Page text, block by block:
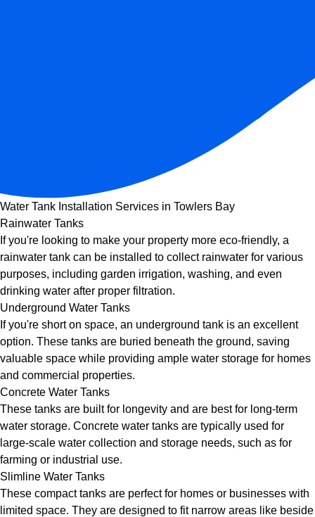
Water Tank Installation Services in Towlers Bay
Rainwater Tanks
If you're looking to make your property more eco-friendly, a
rainwater tank can be installed to collect rainwater for various
purposes, including garden irrigation, washing, and even
drinking water after proper filtration.
Underground Water Tanks
If you're short on space, an underground tank is an excellent
option. These tanks are buried beneath the ground, saving
valuable space while providing ample water storage for homes
and commercial properties.
Concrete Water Tanks
These tanks are built for longevity and are best for long-term
water storage. Concrete water tanks are typically used for
large-scale water collection and storage needs, such as for
farming or industrial use.
Slimline Water Tanks
These compact tanks are perfect for homes or businesses with
limited space. They are designed to fit narrow areas like beside